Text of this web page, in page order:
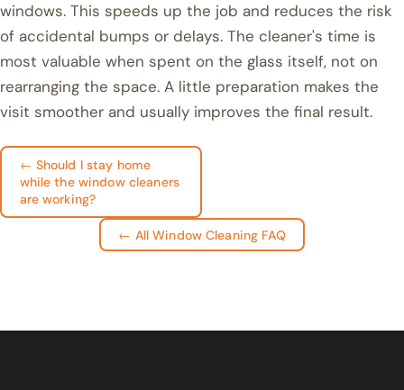
windows. This speeds up the job and reduces the risk
of accidental bumps or delays. The cleaner's time is
most valuable when spent on the glass itself, not on
rearranging the space. A little preparation makes the
visit smoother and usually improves the final result.
← Should I stay home
while the window cleaners
are working?
← All Window Cleaning FAQ